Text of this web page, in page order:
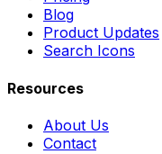
Blog
Product Updates
Search Icons
Resources
About Us
Contact